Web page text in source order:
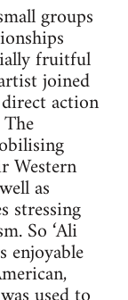
groups
fruitful
joined
action
Western
as
stressing
So ‘Ali
enjoyable